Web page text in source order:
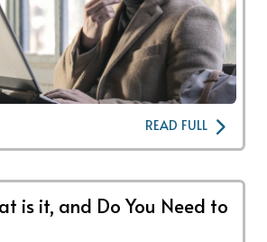
READ FULL
is it, and Do You Need to